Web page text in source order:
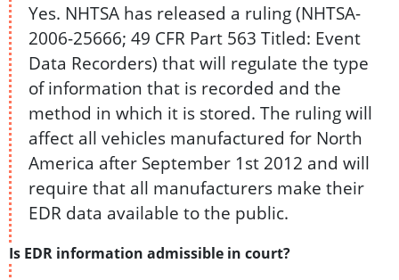
Yes. NHTSA has released a ruling (NHTSA-
2006-25666; 49 CFR Part 563 Titled: Event
Data Recorders) that will regulate the type
of information that is recorded and the
method in which it is stored. The ruling will
affect all vehicles manufactured for North
America after September 1st 2012 and will
require that all manufacturers make their
EDR data available to the public.
Is EDR information admissible in court?